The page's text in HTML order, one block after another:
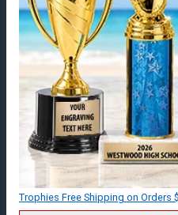
Trophies Free Shipping on Orders